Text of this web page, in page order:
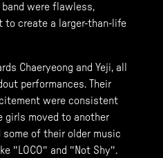
band were flawless,
to create a larger-than-life
Chaeryeong and Yeji, all
performances. Their
were consistent
girls moved to another
of their older music
"LOCO" and "Not Shy".